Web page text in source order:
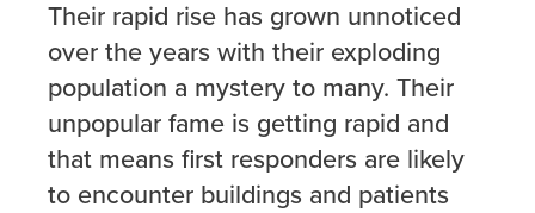
Their rapid rise has grown unnoticed
over the years with their exploding
population a mystery to many. Their
unpopular fame is getting rapid and
that means first responders are likely
to encounter buildings and patients